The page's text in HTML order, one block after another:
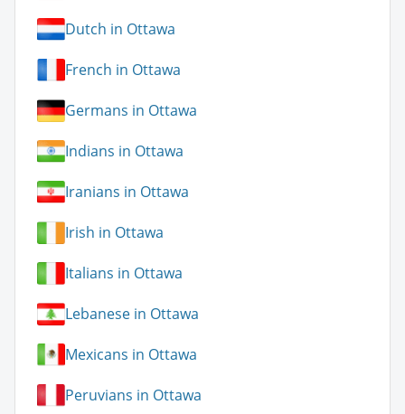
Dutch in Ottawa
French in Ottawa
Germans in Ottawa
Indians in Ottawa
Iranians in Ottawa
Irish in Ottawa
Italians in Ottawa
Lebanese in Ottawa
Mexicans in Ottawa
Peruvians in Ottawa